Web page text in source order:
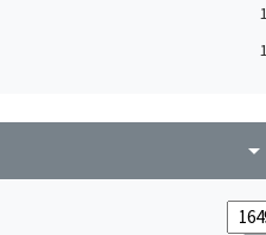
1
1
arrow_drop_down